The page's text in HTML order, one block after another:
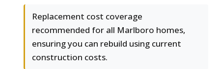
Replacement cost coverage
recommended for all Marlboro homes,
ensuring you can rebuild using current
construction costs.